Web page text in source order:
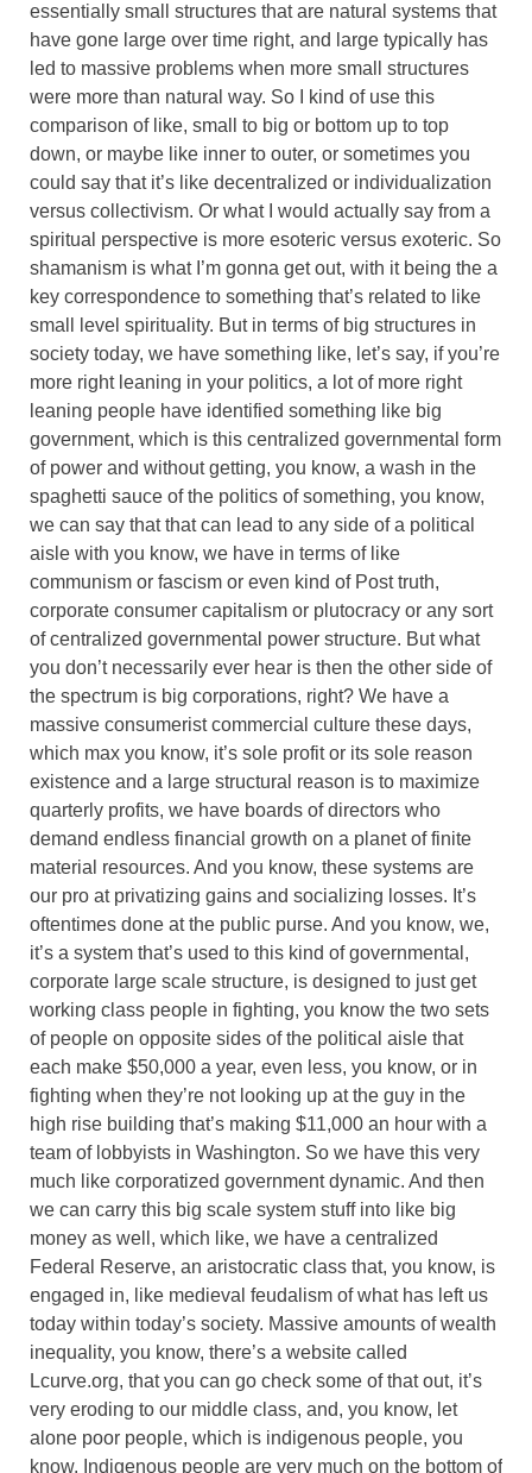
essentially small structures that are natural systems that
have gone large over time right, and large typically has
led to massive problems when more small structures
were more than natural way. So I kind of use this
comparison of like, small to big or bottom up to top
down, or maybe like inner to outer, or sometimes you
could say that it’s like decentralized or individualization
versus collectivism. Or what I would actually say from a
spiritual perspective is more esoteric versus exoteric. So
shamanism is what I’m gonna get out, with it being the a
key correspondence to something that’s related to like
small level spirituality. But in terms of big structures in
society today, we have something like, let’s say, if you’re
more right leaning in your politics, a lot of more right
leaning people have identified something like big
government, which is this centralized governmental form
of power and without getting, you know, a wash in the
spaghetti sauce of the politics of something, you know,
we can say that that can lead to any side of a political
aisle with you know, we have in terms of like
communism or fascism or even kind of Post truth,
corporate consumer capitalism or plutocracy or any sort
of centralized governmental power structure. But what
you don’t necessarily ever hear is then the other side of
the spectrum is big corporations, right? We have a
massive consumerist commercial culture these days,
which max you know, it’s sole profit or its sole reason
existence and a large structural reason is to maximize
quarterly profits, we have boards of directors who
demand endless financial growth on a planet of finite
material resources. And you know, these systems are
our pro at privatizing gains and socializing losses. It’s
oftentimes done at the public purse. And you know, we,
it’s a system that’s used to this kind of governmental,
corporate large scale structure, is designed to just get
working class people in fighting, you know the two sets
of people on opposite sides of the political aisle that
each make $50,000 a year, even less, you know, or in
fighting when they’re not looking up at the guy in the
high rise building that’s making $11,000 an hour with a
team of lobbyists in Washington. So we have this very
much like corporatized government dynamic. And then
we can carry this big scale system stuff into like big
money as well, which like, we have a centralized
Federal Reserve, an aristocratic class that, you know, is
engaged in, like medieval feudalism of what has left us
today within today’s society. Massive amounts of wealth
inequality, you know, there’s a website called
Lcurve.org, that you can go check some of that out, it’s
very eroding to our middle class, and, you know, let
alone poor people, which is indigenous people, you
know. Indigenous people are very much on the bottom of